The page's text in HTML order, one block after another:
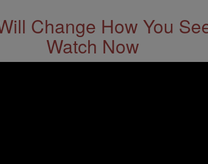
Change How You
Watch Now